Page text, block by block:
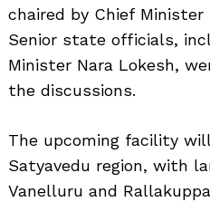
chaired by Chief Minister
Senior state officials,
Minister Nara Lokesh,
the discussions.
The upcoming facility
Satyavedu region, with
Vanelluru and